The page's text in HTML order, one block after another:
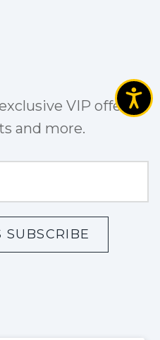
VIP offers,
and more.
SUBSCRIBE